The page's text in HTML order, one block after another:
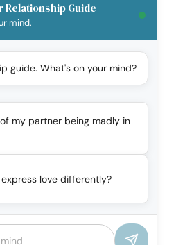
Relationship Guide
mind.
guide. What's on your mind?
my partner being madly in
love differently?